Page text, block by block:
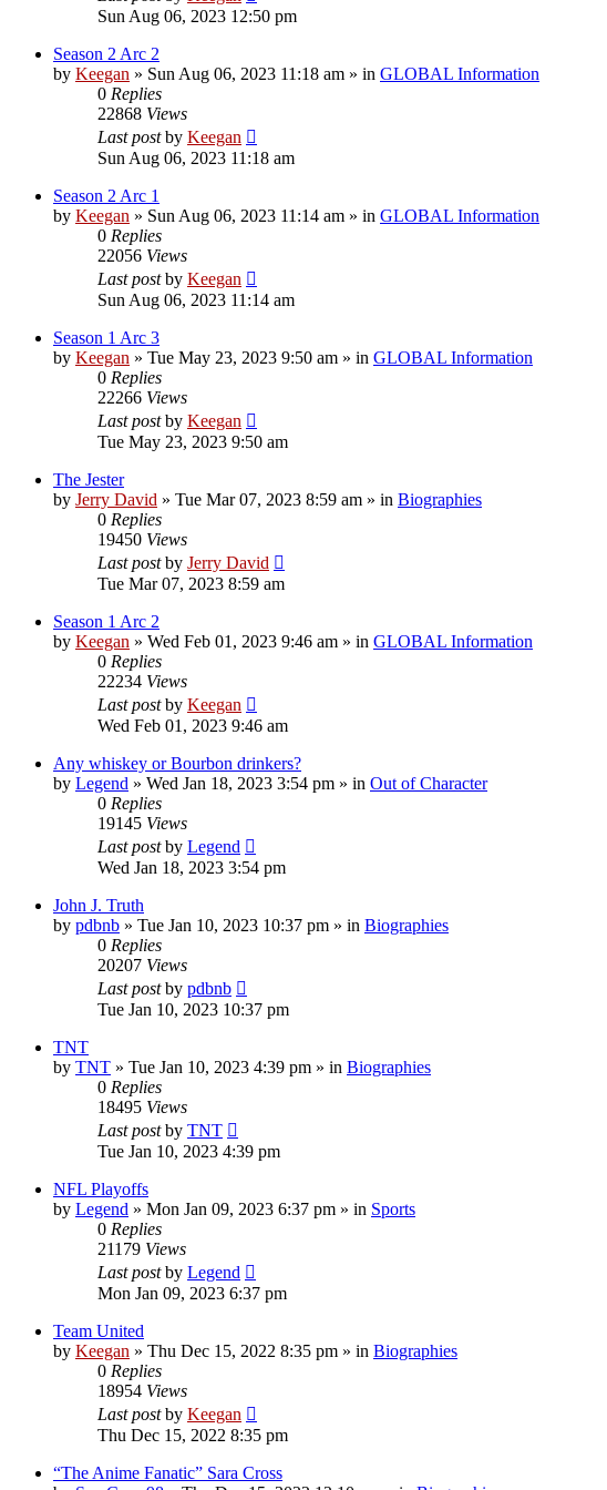
Sun Aug 06, 2023 12:50 pm
Season 2 Arc 2
by Keegan » Sun Aug 06, 2023 11:18 am » in GLOBAL Information
0 Replies
22868 Views
Last postby Keegan
Sun Aug 06, 2023 11:18 am
Season 2 Arc 1
by Keegan » Sun Aug 06, 2023 11:14 am » in GLOBAL Information
0 Replies
22056 Views
Last postby Keegan
Sun Aug 06, 2023 11:14 am
Season 1 Arc 3
by Keegan » Tue May 23, 2023 9:50 am » in GLOBAL Information
0 Replies
22266 Views
Last postby Keegan
Tue May 23, 2023 9:50 am
The Jester
by Jerry David » Tue Mar 07, 2023 8:59 am » in Biographies
0 Replies
19450 Views
Last postby Jerry David
Tue Mar 07, 2023 8:59 am
Season 1 Arc 2
by Keegan » Wed Feb 01, 2023 9:46 am » in GLOBAL Information
0 Replies
22234 Views
Last postby Keegan
Wed Feb 01, 2023 9:46 am
Any whiskey or Bourbon drinkers?
by Legend » Wed Jan 18, 2023 3:54 pm » in Out of Character
0 Replies
19145 Views
Last postby Legend
Wed Jan 18, 2023 3:54 pm
John J. Truth
by pdbnb » Tue Jan 10, 2023 10:37 pm » in Biographies
0 Replies
20207 Views
Last postby pdbnb
Tue Jan 10, 2023 10:37 pm
TNT
by TNT » Tue Jan 10, 2023 4:39 pm » in Biographies
0 Replies
18495 Views
Last postby TNT
Tue Jan 10, 2023 4:39 pm
NFL Playoffs
by Legend » Mon Jan 09, 2023 6:37 pm » in Sports
0 Replies
21179 Views
Last postby Legend
Mon Jan 09, 2023 6:37 pm
Team United
by Keegan » Thu Dec 15, 2022 8:35 pm » in Biographies
0 Replies
18954 Views
Last postby Keegan
Thu Dec 15, 2022 8:35 pm
“The Anime Fanatic” Sara Cross